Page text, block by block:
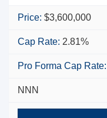
Price: $3,600,000
Cap Rate: 2.81%
Pro Forma Cap Rate:
NNN